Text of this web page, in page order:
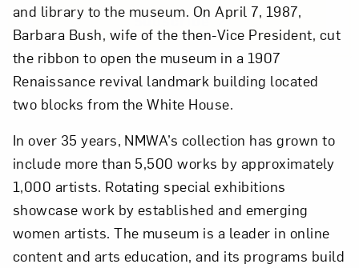
and library to the museum. On April 7, 1987,
Barbara Bush, wife of the then-Vice President, cut
the ribbon to open the museum in a 1907
Renaissance revival landmark building located
two blocks from the White House.
In over 35 years, NMWA’s collection has grown to
include more than 5,500 works by approximately
1,000 artists. Rotating special exhibitions
showcase work by established and emerging
women artists. The museum is a leader in online
content and arts education, and its programs build
Subscribe